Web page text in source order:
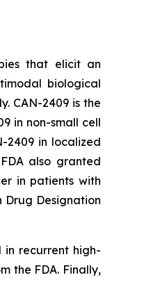
that elicit an
biological
CAN-2409 is the
in non-small cell
2409 in localized
also granted
in patients with
Drug Designation
in recurrent high-
the FDA. Finally,